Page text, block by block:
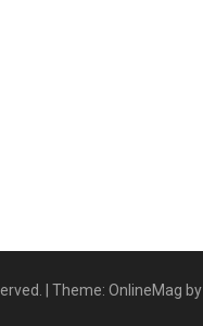
Theme: OnlineMag by